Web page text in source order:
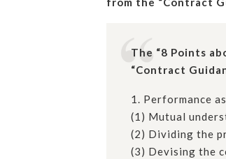
The “8 Points
“Contract
Performance
(1) Mutual
(2) Dividing the
(3) Devising the